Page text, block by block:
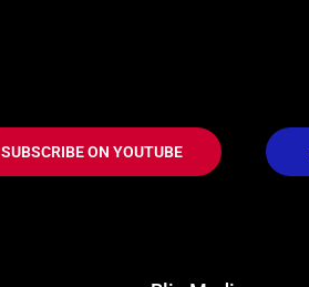
SUBSCRIBE ON YOUTUBE